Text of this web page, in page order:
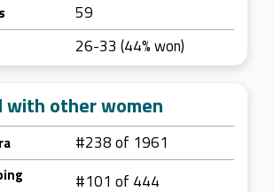
59
26-33 (44% won)
with other women
#238 of 1961
#101 of 444